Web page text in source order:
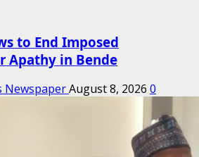
to End Imposed
Apathy in Bende
NewspaperAugust 8, 2026 0